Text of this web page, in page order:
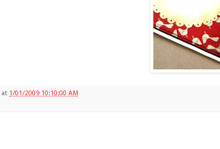
at 1/01/2009 10:10:00 AM